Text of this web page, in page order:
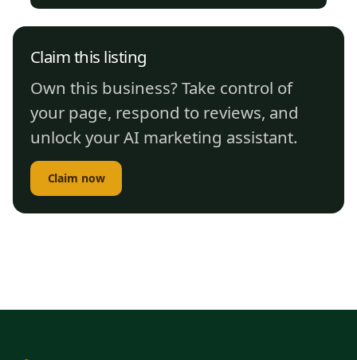
Claim this listing
Own this business? Take control of
your page, respond to reviews, and
unlock your AI marketing assistant.
Claim now